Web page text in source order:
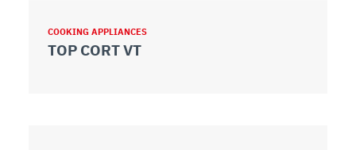
COOKING APPLIANCES
TOP CORT VT